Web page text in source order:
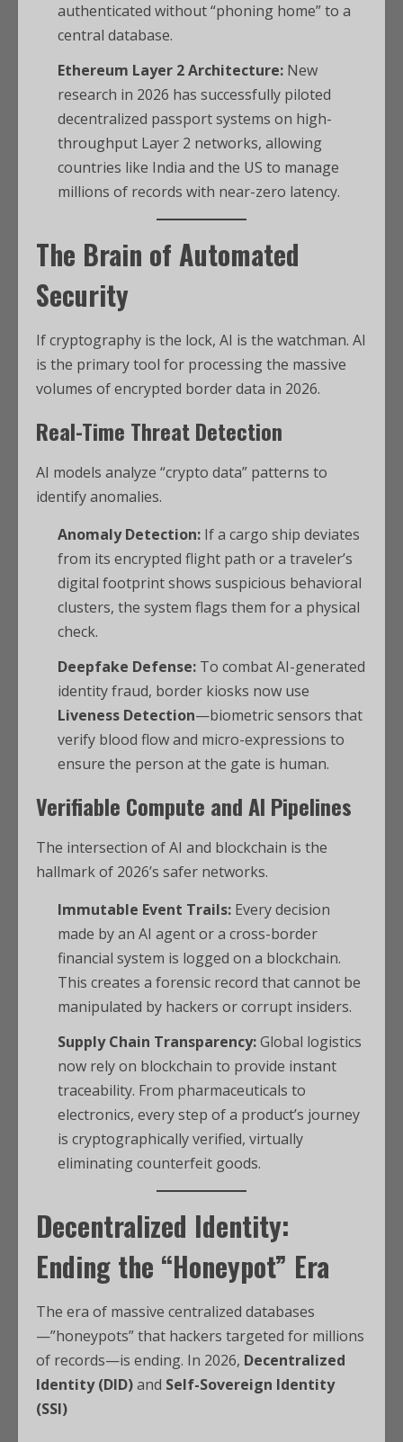
authenticated without “phoning home” to a
central database.
Ethereum Layer 2 Architecture: New
research in 2026 has successfully piloted
decentralized passport systems on high-
throughput Layer 2 networks, allowing
countries like India and the US to manage
millions of records with near-zero latency.
The Brain of Automated
Security
If cryptography is the lock, AI is the watchman. AI
is the primary tool for processing the massive
volumes of encrypted border data in 2026.
Real-Time Threat Detection
AI models analyze “crypto data” patterns to
identify anomalies.
Anomaly Detection: If a cargo ship deviates
from its encrypted flight path or a traveler’s
digital footprint shows suspicious behavioral
clusters, the system flags them for a physical
check.
Deepfake Defense: To combat AI-generated
identity fraud, border kiosks now use
Liveness Detection—biometric sensors that
verify blood flow and micro-expressions to
ensure the person at the gate is human.
Verifiable Compute and AI Pipelines
The intersection of AI and blockchain is the
hallmark of 2026’s safer networks.
Immutable Event Trails: Every decision
made by an AI agent or a cross-border
financial system is logged on a blockchain.
This creates a forensic record that cannot be
manipulated by hackers or corrupt insiders.
Supply Chain Transparency:Global logistics
now rely on blockchain to provide instant
traceability. From pharmaceuticals to
electronics, every step of a product’s journey
is cryptographically verified, virtually
eliminating counterfeit goods.
Decentralized Identity:
Ending the “Honeypot” Era
The era of massive centralized databases
—”honeypots” that hackers targeted for millions
of records—is ending. In 2026, Decentralized
Identity (DID)and Self-Sovereign Identity
(SSI)